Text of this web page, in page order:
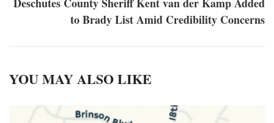
to Brady List Amid Credibility Concerns
YOU MAY ALSO LIKE